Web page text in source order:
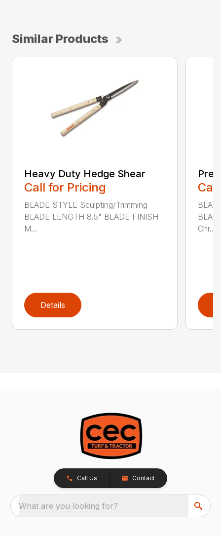
Similar Products
Heavy Duty Hedge Shear
Call for Pricing
BLADE STYLE Sculpting/Trimming
BLADE LENGTH 8.5" BLADE FINISH
M...
Details
Chr...
Call Us Contact
What are you looking for?